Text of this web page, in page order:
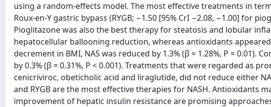
using a random-effects model. The most effective treatments in
Roux-en-Y gastric bypass (RYGB; −1.50 [95% CrI −2.08, −1.00] for
Pioglitazone was also the best therapy for steatosis and lobular
hepatocellular ballooning reduction, whereas antioxidants
decrement in BMI, NAS was reduced by 1.3% (β = 1.28%, P = 0.01).
by 0.3% (β = 0.31%, P < 0.001). Treatments that were regarded as
cenicriviroc, obeticholic acid and liraglutide, did not reduce either
and RYGB are the most effective therapies for NASH. Antioxidants
improvement of hepatic insulin resistance are promising